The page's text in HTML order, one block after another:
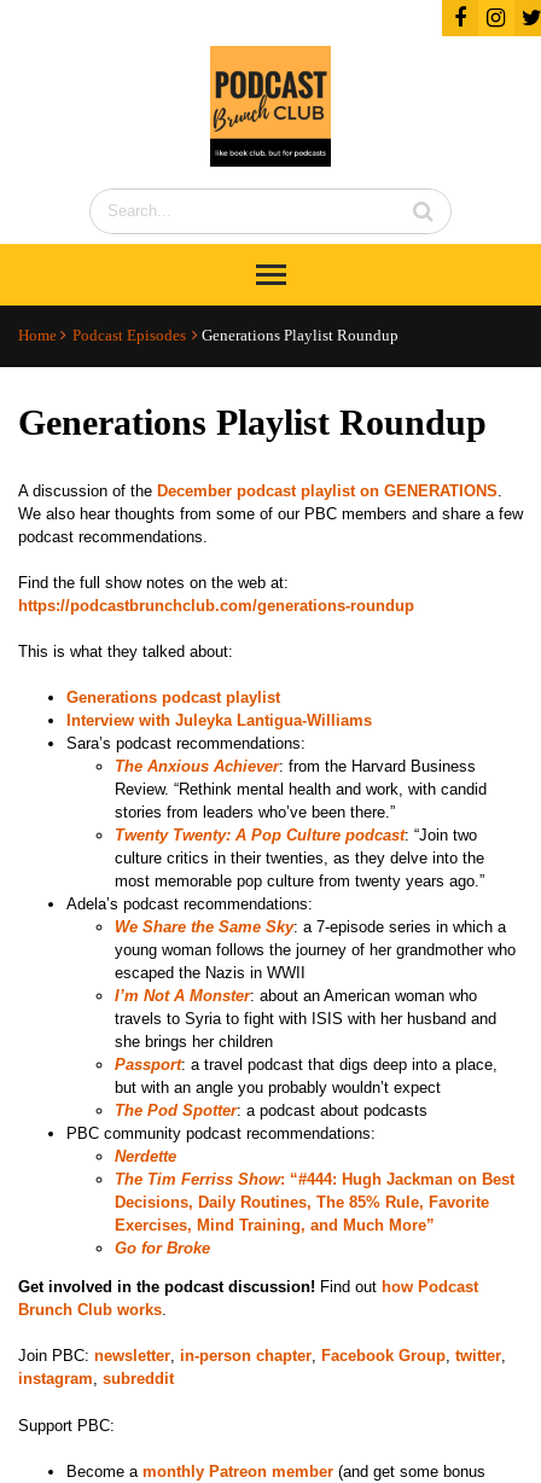
Home Podcast Episodes Generations Playlist Roundup
Generations Playlist Roundup
A discussion of the December podcast playlist on GENERATIONS
We also hear thoughts from some of our PBC members and share a few
podcast recommendations.
Find the full show notes on the web at:
https://podcastbrunchclub.com/generations-roundup
This is what they talked about:
Generations podcast playlist
Interview with Juleyka Lantigua-Williams
Sara’s podcast recommendations:
The Anxious Achiever: from the Harvard Business
Review. “Rethink mental health and work, with candid
stories from leaders who’ve been there.”
Twenty Twenty: A Pop Culture podcast: “Join two
culture critics in their twenties, as they delve into the
most memorable pop culture from twenty years ago.”
Adela’s podcast recommendations:
We Share the Same Sky: a 7-episode series in which a
young woman follows the journey of her grandmother who
escaped the Nazis in WWII
I’m Not A Monster: about an American woman who
travels to Syria to fight with ISIS with her husband and
she brings her children
Passport: a travel podcast that digs deep into a place,
but with an angle you probably wouldn’t expect
The Pod Spotter: a podcast about podcasts
PBC community podcast recommendations:
Nerdette
The Tim Ferriss Show: “#444: Hugh Jackman on Best
Decisions, Daily Routines, The 85% Rule, Favorite
Exercises, Mind Training, and Much More”
Go for Broke
Get involved in the podcast discussion! Find out how Podcast
Brunch Club works.
Join PBC: newsletter, in-person chapter, Facebook Group, twitter,
instagram, subreddit
Support PBC:
Become a monthly Patreon member (and get some bonus